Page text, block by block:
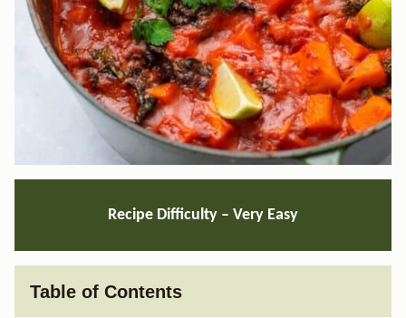
Recipe Difficulty – Very Easy
Table of Contents